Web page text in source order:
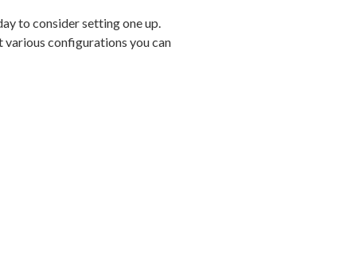
to consider setting one up.
configurations you can